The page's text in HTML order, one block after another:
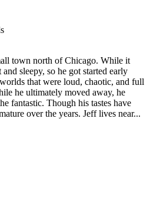
town north of Chicago. While it
sleepy, so he got started early
that were loud, chaotic, and full
he ultimately moved away, he
fantastic. Though his tastes have
over the years. Jeff lives near...